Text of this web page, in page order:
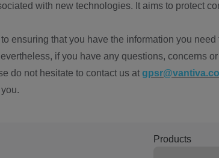
with new technologies. It aims to protect
ensuring that you have the information you
if you have any questions, concerns
do not hesitate to contact us at
Products